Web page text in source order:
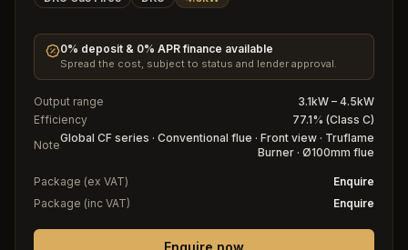
0% deposit & 0% APR finance available
Spread the cost, subject to status and lender approval.
Output range
3.1kW – 4.5kW
Efficiency
77.1% (Class C)
Note
Global CF series · Conventional flue · Front view · Truflame
Burner · Ø100mm flue
Package (ex VAT)
Enquire
Package (inc VAT)
Enquire
Enquire now